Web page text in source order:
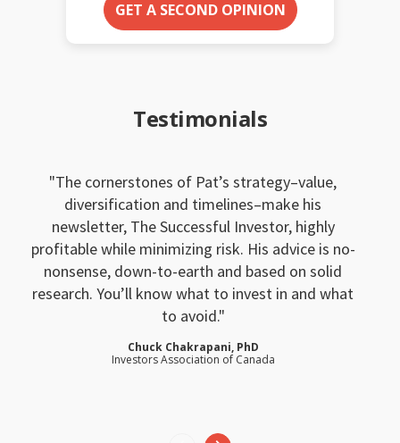
GET A SECOND OPINION
Testimonials
The cornerstones of Pat’s strategy–value,
diversification and timelines–make his
newsletter, The Successful Investor, highly
profitable while minimizing risk. His advice is no-
nonsense, down-to-earth and based on solid
research. You’ll know what to invest in and what
to avoid.
Chuck Chakrapani, PhD
Investors Association of Canada